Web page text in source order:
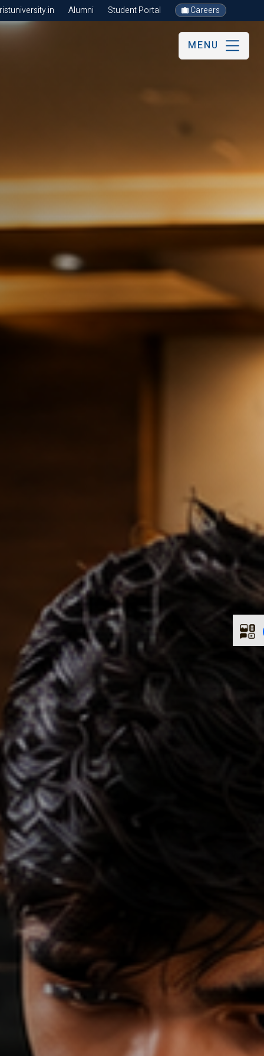
Alumni Student Portal Careers
MENU